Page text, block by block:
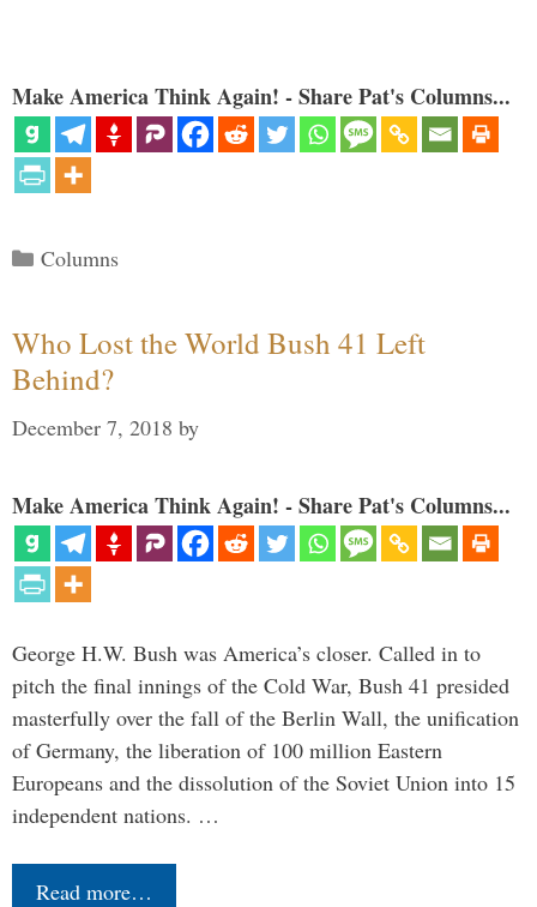
Make America Think Again! - Share Pat's Columns...
Categories
Columns
Who Lost the World Bush 41 Left
Behind?
December 7, 2018 by
Make America Think Again! - Share Pat's Columns...
George H.W. Bush was America’s closer. Called in to
pitch the final innings of the Cold War, Bush 41 presided
masterfully over the fall of the Berlin Wall, the unification
of Germany, the liberation of 100 million Eastern
Europeans and the dissolution of the Soviet Union into 15
independent nations. …
Read more…